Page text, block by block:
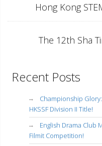
Hong Kong
The 12th Sha
Recent Posts
Championship Glory:
HKSSF Division II Title!
English Drama Club
Filmit Competition!